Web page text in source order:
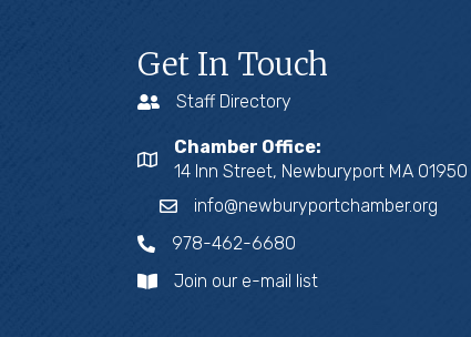
Get In Touch
Staff Directory
Chamber Office:
14 Inn Street, Newburyport MA 01950
info@newburyportchamber.org
978-462-6680
Join our e-mail list